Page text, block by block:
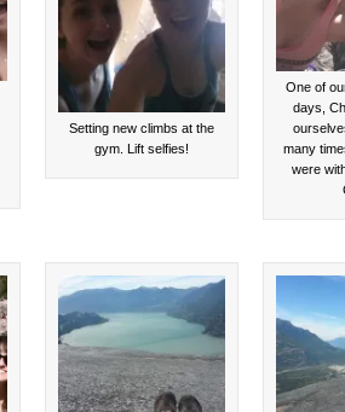
Setting new climbs at the
gym. Lift selfies!
One of
days,
many
were